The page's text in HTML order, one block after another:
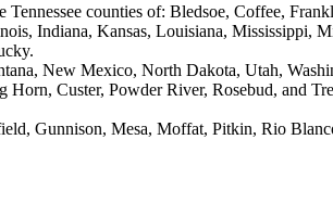
Tennessee counties of: Bledsoe, Coffee,
Indiana, Kansas, Louisiana, Mississippi,
New Mexico, North Dakota, Utah,
Horn, Custer, Powder River, Rosebud, and
Gunnison, Mesa, Moffat, Pitkin, Rio